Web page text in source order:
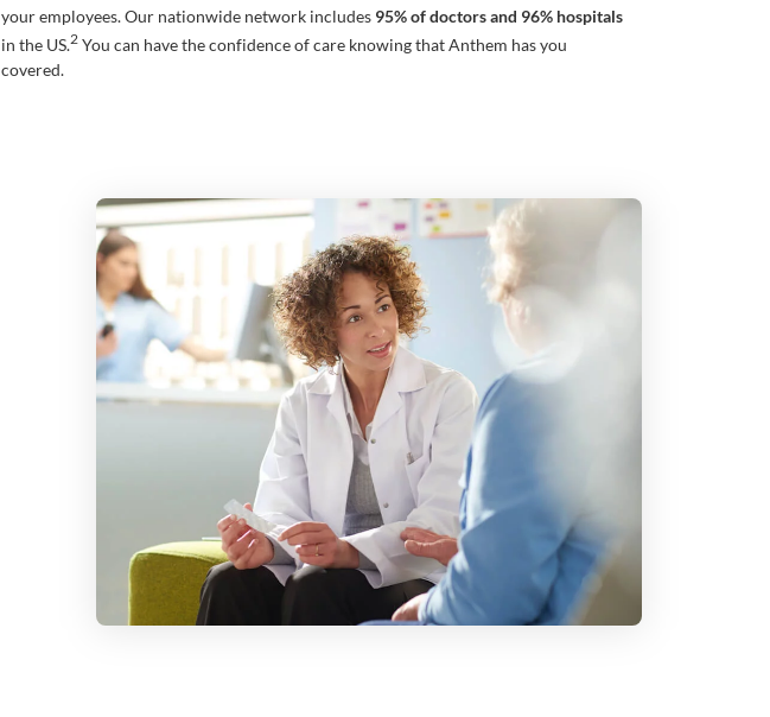
your employees. Our nationwide network includes 95% of doctors and 96% hospitals
in the US.2 You can have the confidence of care knowing that Anthem has you
covered.